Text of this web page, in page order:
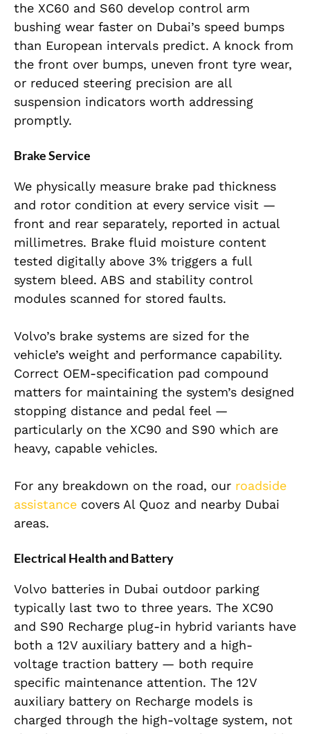
the XC60 and S60 develop control arm
bushing wear faster on Dubai’s speed bumps
than European intervals predict. A knock from
the front over bumps, uneven front tyre wear,
or reduced steering precision are all
suspension indicators worth addressing
promptly.
Brake Service
We physically measure brake pad thickness
and rotor condition at every service visit —
front and rear separately, reported in actual
millimetres. Brake fluid moisture content
tested digitally above 3% triggers a full
system bleed. ABS and stability control
modules scanned for stored faults.
Volvo’s brake systems are sized for the
vehicle’s weight and performance capability.
Correct OEM-specification pad compound
matters for maintaining the system’s designed
stopping distance and pedal feel —
particularly on the XC90 and S90 which are
heavy, capable vehicles.
For any breakdown on the road, our roadside
assistance covers Al Quoz and nearby Dubai
areas.
Electrical Health and Battery
Volvo batteries in Dubai outdoor parking
typically last two to three years. The XC90
and S90 Recharge plug-in hybrid variants have
both a 12V auxiliary battery and a high-
voltage traction battery — both require
specific maintenance attention. The 12V
auxiliary battery on Recharge models is
charged through the high-voltage system, not